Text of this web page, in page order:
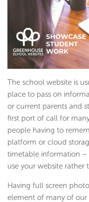
The school website is
place to pass on
or current parents and
first port of call for
people having to
platform or cloud
timetable information –
use your website
Having full screen
element of many of our